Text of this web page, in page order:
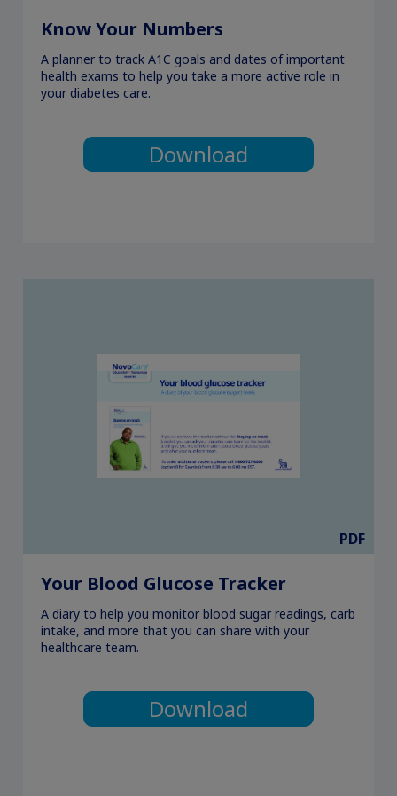
Know Your Numbers
A planner to track A1C goals and dates of important
health exams to help you take a more active role in
your diabetes care.
Download
PDF
Your Blood Glucose Tracker
A diary to help you monitor blood sugar readings, carb
intake, and more that you can share with your
healthcare team.
Download